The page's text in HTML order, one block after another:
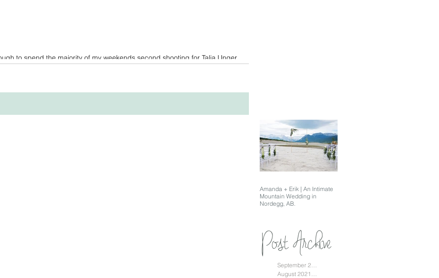
to spend the majority of my weekends second shooting for Talia Unger
Amanda + Erik | An Intimate
Mountain Wedding in
Nordegg, AB.
Post Archive
September 2021
August 2021
(1)